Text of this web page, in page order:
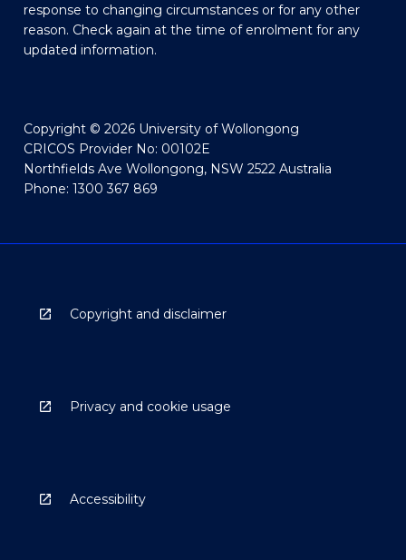
response to changing circumstances or for any other
reason. Check again at the time of enrolment for any
updated information.
Copyright © 2026 University of Wollongong
CRICOS Provider No: 00102E
Northfields Ave Wollongong, NSW 2522 Australia
Phone: 1300 367 869
Copyright and disclaimer
Privacy and cookie usage
Accessibility